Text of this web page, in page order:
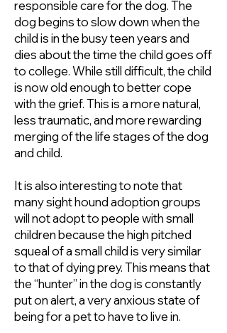
responsible care for the dog. The
dog begins to slow down when the
child is in the busy teen years and
dies about the time the child goes off
to college. While still difficult, the child
is now old enough to better cope
with the grief. This is a more natural,
less traumatic, and more rewarding
merging of the life stages of the dog
and child.
It is also interesting to note that
many sight hound adoption groups
will not adopt to people with small
children because the high pitched
squeal of a small child is very similar
to that of dying prey. This means that
the “hunter” in the dog is constantly
put on alert, a very anxious state of
being for a pet to have to live in.